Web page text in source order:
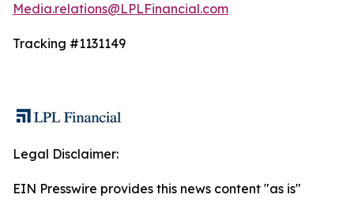
Media.relations@LPLFinancial.com
Tracking #1131149
Legal Disclaimer:
EIN Presswire provides this news content "as is"